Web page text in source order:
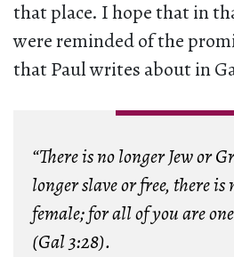
that place. I hope that in
were reminded of the
that Paul writes about in
“There is no longer Jew or
longer slave or free, there
female; for all of you are
(Gal 3:28).